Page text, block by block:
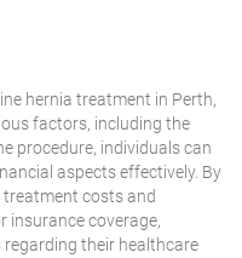
hernia treatment in Perth,
factors, including the
procedure, individuals can
aspects effectively. By
costs and
insurance coverage,
regarding their healthcare